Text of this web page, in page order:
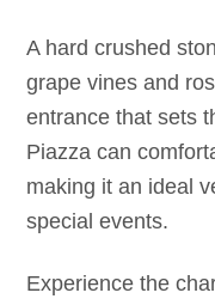
A hard crushed
grape vines and
entrance that sets
Piazza can
making it an ideal
special events.
Experience the